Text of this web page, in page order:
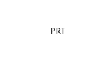
PRT